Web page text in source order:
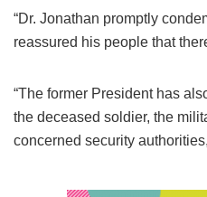
“Dr. Jonathan promptly
reassured his people that
“The former President has
the deceased soldier, the
concerned security